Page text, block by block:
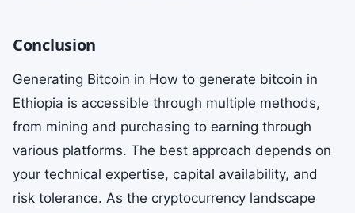
Conclusion
Generating Bitcoin in How to generate bitcoin in
Ethiopia is accessible through multiple methods,
from mining and purchasing to earning through
various platforms. The best approach depends on
your technical expertise, capital availability, and
risk tolerance. As the cryptocurrency landscape